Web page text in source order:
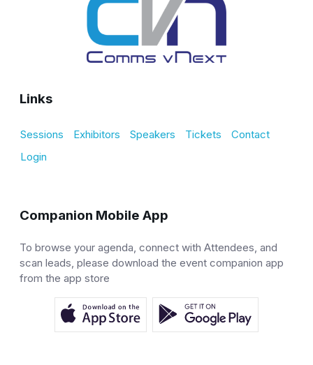
Links
Sessions Exhibitors Speakers Tickets
Contact
Login
Companion Mobile App
To browse your agenda, connect with Attendees, and
scan leads, please download the event companion app
from the app store